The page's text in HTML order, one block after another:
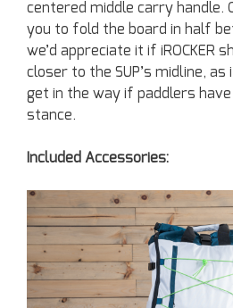
centered middle carry handle.
you to fold the board in half
we’d appreciate it if iROCKER
closer to the SUP’s midline,
get in the way if paddlers
stance.
Included Accessories: